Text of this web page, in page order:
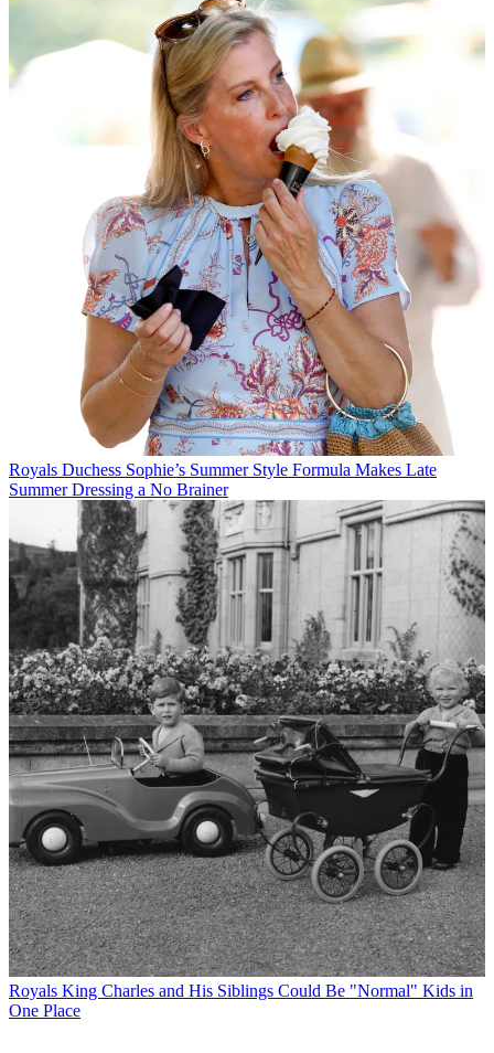
Royals Duchess Sophie’s Summer Style Formula Makes Late
Summer Dressing a No Brainer
Royals King Charles and His Siblings Could Be "Normal" Kids in
One Place